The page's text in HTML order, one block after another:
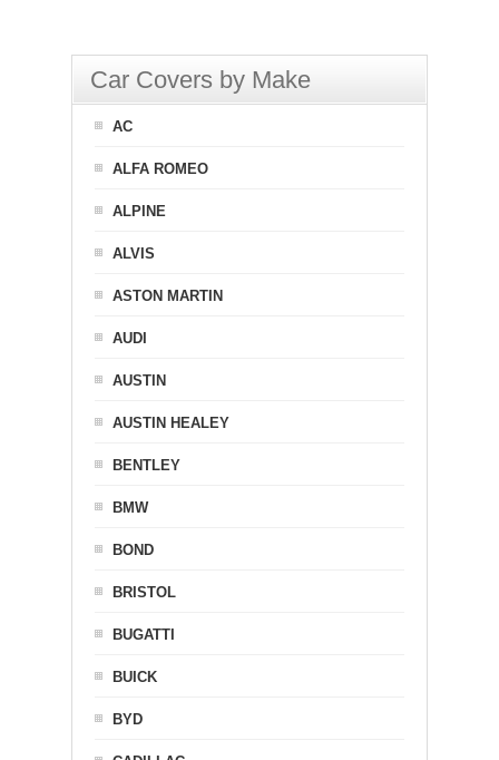
Car Covers by Make
AC
ALFA ROMEO
ALPINE
ALVIS
ASTON MARTIN
AUDI
AUSTIN
AUSTIN HEALEY
BENTLEY
BMW
BOND
BRISTOL
BUGATTI
BUICK
BYD